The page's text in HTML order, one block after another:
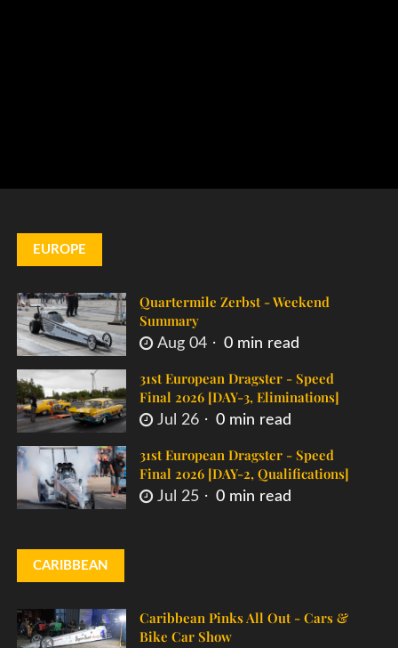
EUROPE
Quartermile Zerbst - Weekend
Summary
Aug 04 0 min read
31st European Dragster - Speed
Final 2026 [DAY-3, Eliminations]
Jul 26 0 min read
31st European Dragster - Speed
Final 2026 [DAY-2, Qualifications]
Jul 25 0 min read
CARIBBEAN
Caribbean Pinks All Out - Cars &
Bike Car Show